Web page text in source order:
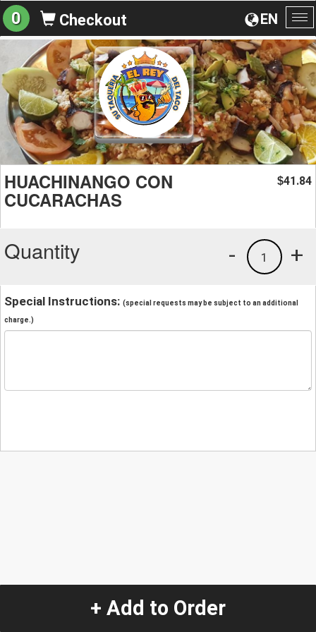
EN
0 Checkout
HUACHINANGO CON
CUCARACHAS
$41.84
Quantity +
1
-
Special Instructions: (special requests may be subject to an additional
charge.)
+ Add to Order